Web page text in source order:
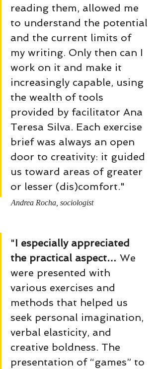
reading them, allowed me
to understand the potential
and the current limits of
my writing. Only then can I
work on it and make it
increasingly capable, using
the wealth of tools
provided by facilitator Ana
Teresa Silva. Each exercise
brief was always an open
door to creativity: it guided
us toward areas of greater
or lesser (dis)comfort."
Andrea Rocha, sociologist
"I especially appreciated
the practical aspect… We
were presented with
various exercises and
methods that helped us
seek personal imagination,
verbal elasticity, and
creative boldness. The
presentation of “games” to